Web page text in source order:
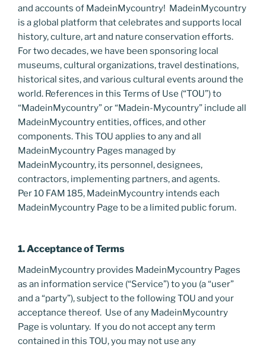
and accounts of MadeinMycountry! MadeinMycountry
is a global platform that celebrates and supports local
history, culture, art and nature conservation efforts.
For two decades, we have been sponsoring local
museums, cultural organizations, travel destinations,
historical sites, and various cultural events around the
world. References in this Terms of Use (“TOU”) to
“MadeinMycountry” or “Madein-Mycountry” include all
MadeinMycountry entities, offices, and other
components. This TOU applies to any and all
MadeinMycountry Pages managed by
MadeinMycountry, its personnel, designees,
contractors, implementing partners, and agents.
Per 10 FAM 185, MadeinMycountry intends each
MadeinMycountry Page to be a limited public forum.
1. Acceptance of Terms
MadeinMycountry provides MadeinMycountry Pages
as an information service (“Service”) to you (a “user”
and a “party”), subject to the following TOU and your
acceptance thereof. Use of any MadeinMycountry
Page is voluntary. If you do not accept any term
contained in this TOU, you may not use any